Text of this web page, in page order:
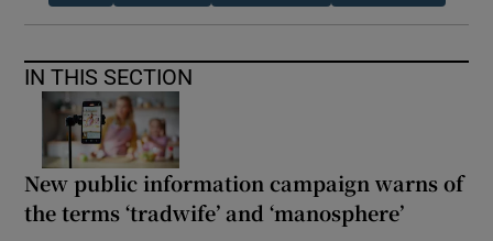
IN THIS SECTION
New public information campaign warns of
the terms ‘tradwife’ and ‘manosphere’